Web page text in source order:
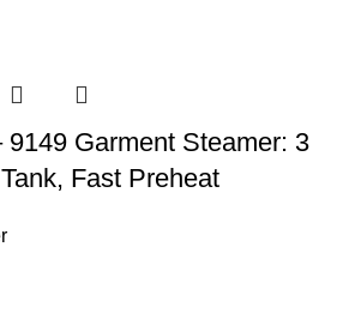
9149 Garment Steamer: 3
Fast Preheat